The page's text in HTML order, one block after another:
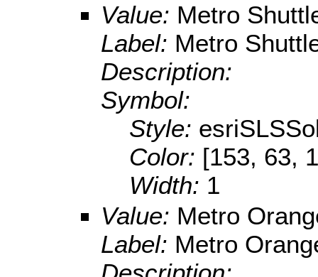
Value: Metro
Label: Metro
Description:
Symbol:
Style:
Color: [153, 63,
Width: 1
Value: Metro
Label: Metro